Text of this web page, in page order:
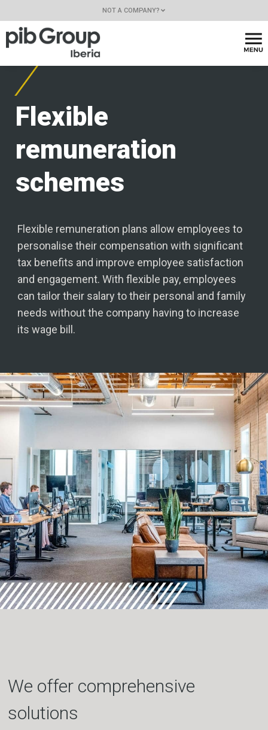
NOT A COMPANY?
Flexible
remuneration
schemes
Flexible remuneration plans allow employees to
personalise their compensation with significant
tax benefits and improve employee satisfaction
and engagement. With flexible pay, employees
can tailor their salary to their personal and family
needs without the company having to increase
its wage bill.
We offer comprehensive
solutions